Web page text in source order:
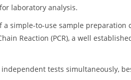
laboratory analysis.
a simple-to-use sample
Reaction (PCR), a well
tests simultaneously,